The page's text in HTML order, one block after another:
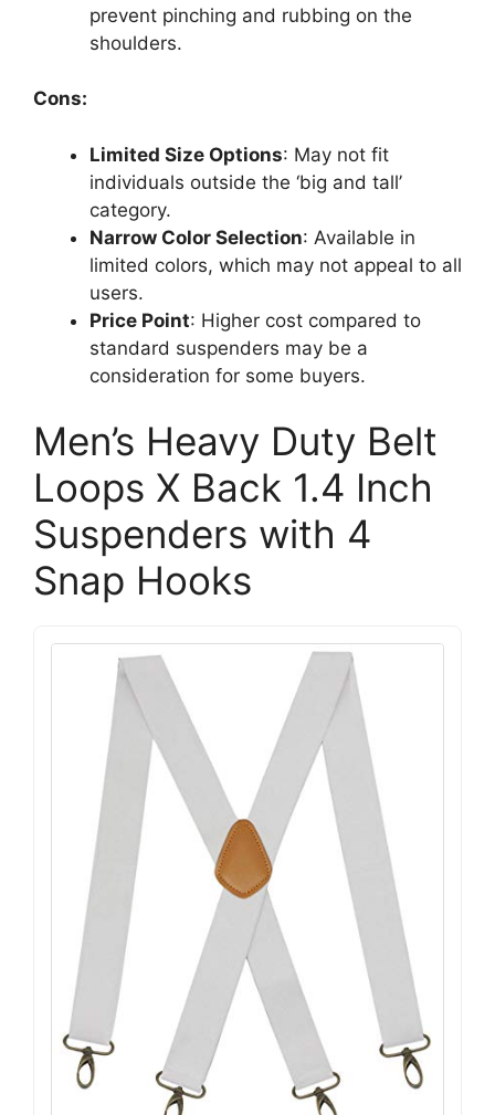
prevent pinching and rubbing on the
shoulders.
Cons:
Limited Size Options: May not fit
individuals outside the ‘big and tall’
category.
Narrow Color Selection: Available in
limited colors, which may not appeal to all
users.
Price Point: Higher cost compared to
standard suspenders may be a
consideration for some buyers.
Men’s Heavy Duty Belt
Loops X Back 1.4 Inch
Suspenders with 4
Snap Hooks